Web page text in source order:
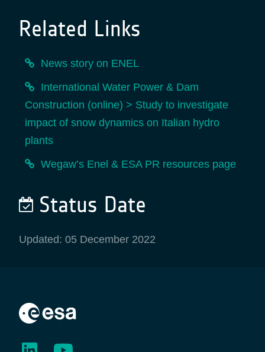
Related Links
News story on ENEL
International Water Power & Dam
Construction (online) > Study to investigate
impact of snow dynamics on Italian hydro
plants
Wegaw’s Enel & ESA PR resources page
Status Date
Updated: 05 December 2022